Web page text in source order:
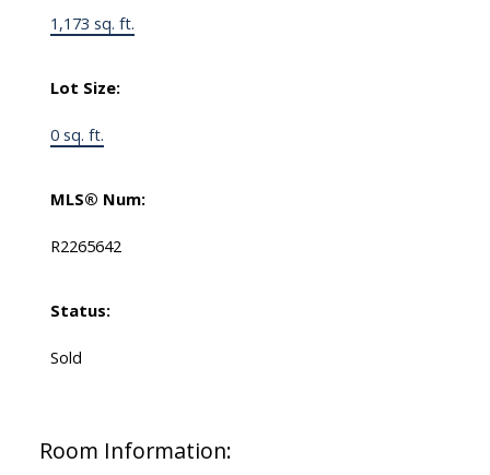
1,173 sq. ft.
Lot Size:
0 sq. ft.
MLS® Num:
R2265642
Status:
Sold
Room Information: